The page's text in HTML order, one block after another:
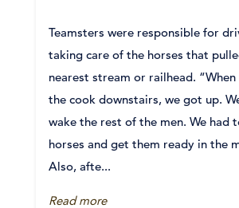
Teamsters were responsible for
taking care of the horses that
nearest stream or railhead. “When
the cook downstairs, we got up.
wake the rest of the men. We had
horses and get them ready in the
Also, afte...
Read more